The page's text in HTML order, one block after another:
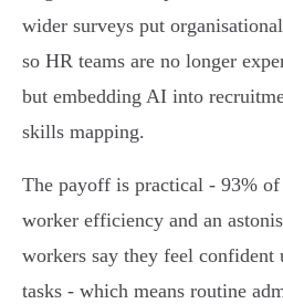
wider surveys put
so HR teams are no longer
but embedding AI into
skills mapping.
The payoff is practical - 93%
worker efficiency and an
workers say they feel
tasks - which means routine